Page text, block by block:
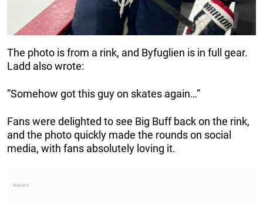
The photo is from a rink, and Byfuglien is in full gear.
Ladd also wrote:
”Somehow got this guy on skates again…”
Fans were delighted to see Big Buff back on the rink,
and the photo quickly made the rounds on social
media, with fans absolutely loving it.